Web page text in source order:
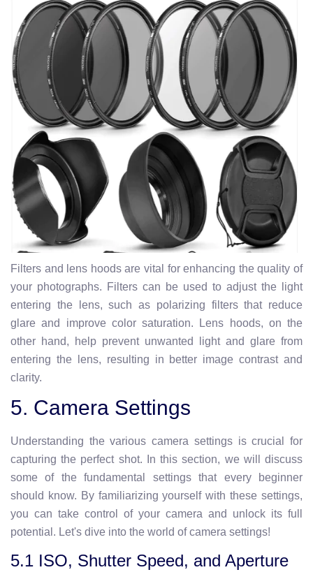
Filters and lens hoods are vital for enhancing the quality of
your photographs. Filters can be used to adjust the light
entering the lens, such as polarizing filters that reduce
glare and improve color saturation. Lens hoods, on the
other hand, help prevent unwanted light and glare from
entering the lens, resulting in better image contrast and
clarity.
5. Camera Settings
Understanding the various camera settings is crucial for
capturing the perfect shot. In this section, we will discuss
some of the fundamental settings that every beginner
should know. By familiarizing yourself with these settings,
you can take control of your camera and unlock its full
potential. Let's dive into the world of camera settings!
5.1 ISO, Shutter Speed, and Aperture